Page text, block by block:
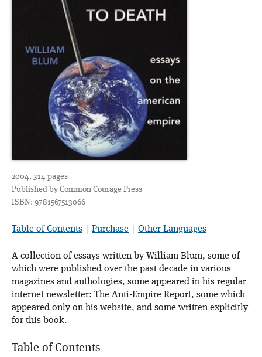
2004, 314 pages
Published by Common Courage Press
ISBN: 9781567513066
Table of Contents Purchase Other Languages
A collection of essays written by William Blum, some of
which were published over the past decade in various
magazines and anthologies, some appeared in his regular
internet newsletter: The Anti-Empire Report, some which
appeared only on his website, and some written explicitly
for this book.
Table of Contents